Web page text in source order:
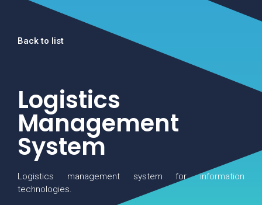
Back to list
Logistics
Management
System
Logistics management system for information
technologies.